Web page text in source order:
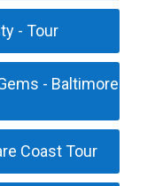
- Tour
- Baltimore
Coast Tour